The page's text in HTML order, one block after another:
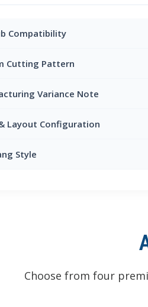
Compatibility
Cutting Pattern
Variance Note
Layout Configuration
Style
Choose from four